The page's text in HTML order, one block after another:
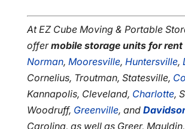
At EZ Cube Moving & Portable
offermobile storage units for rent
Norman, Mooresville, Huntersville,
Cornelius, Troutman, Statesville,
Kannapolis, Cleveland, Charlotte,
Woodruff, Greenville, and
Carolina, as well as Greer, Mauldin,